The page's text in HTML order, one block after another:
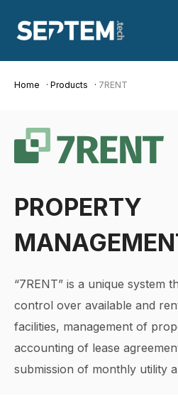
Home Products 7RENT
PROPERTY
“7RENT” is a unique system
control over available and
facilities, management of
accounting of lease
submission of monthly utility